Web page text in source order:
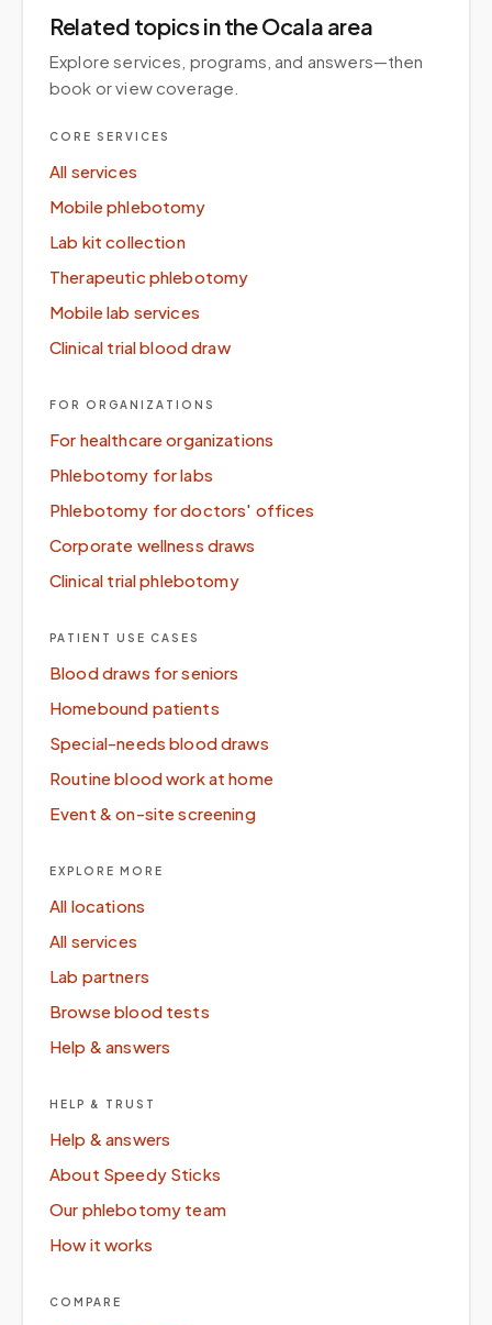
Related topicsin the Ocala area
Explore services, programs, and answers—then
book or view coverage.
CORE SERVICES
All services
Mobile phlebotomy
Lab kit collection
Therapeutic phlebotomy
Mobile lab services
Clinical trial blood draw
FOR ORGANIZATIONS
For healthcare organizations
Phlebotomy for labs
Phlebotomy for doctors' offices
Corporate wellness draws
Clinical trial phlebotomy
PATIENT USE CASES
Blood draws for seniors
Homebound patients
Special-needs blood draws
Routine blood work at home
Event & on-site screening
EXPLORE MORE
All locations
All services
Lab partners
Browse blood tests
Help & answers
HELP & TRUST
Help & answers
About Speedy Sticks
Our phlebotomy team
How it works
COMPARE